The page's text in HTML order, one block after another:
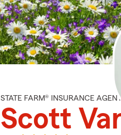
STATE FARM® INSURANCE
Scott